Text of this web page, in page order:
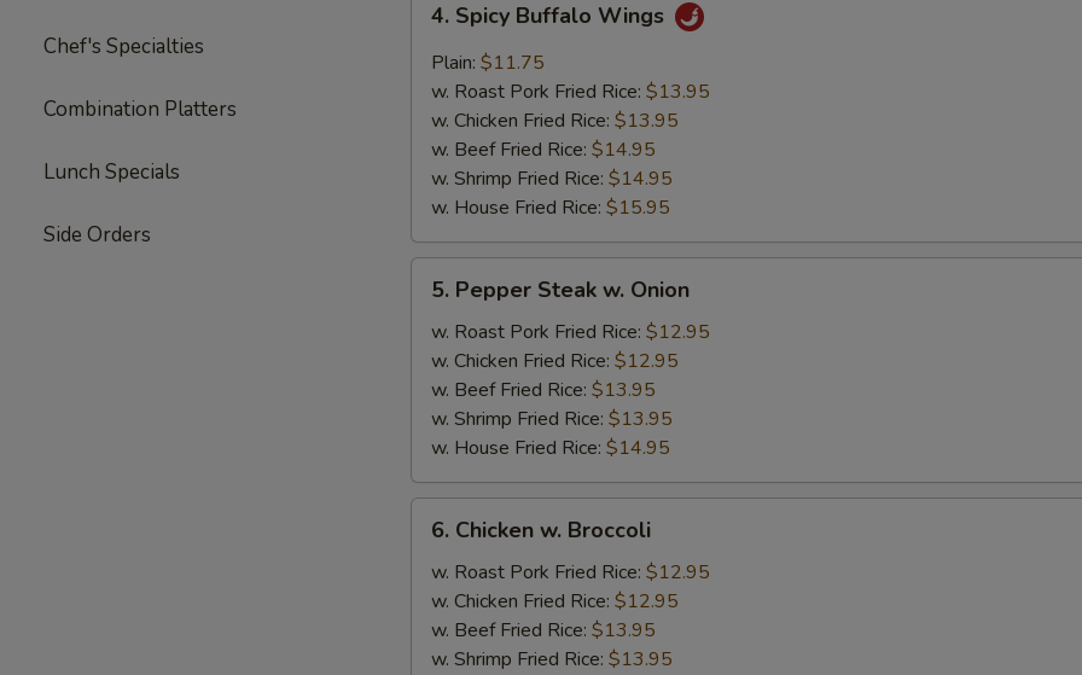
Chef's Specialties
Combination Platters
Lunch Specials
Side Orders
Spicy
Buffalo
Wings
4. Spicy Buffalo Wings
Plain: $11.75
w. Roast Pork Fried Rice: $13.95
w. Chicken Fried Rice: $13.95
w. Beef Fried Rice: $14.95
w. Shrimp Fried Rice: $14.95
w. House Fried Rice: $15.95
Pepper
Steak
Onion
5. Pepper Steak w. Onion
w. Roast Pork Fried Rice: $12.95
w. Chicken Fried Rice: $12.95
w. Beef Fried Rice: $13.95
w. Shrimp Fried Rice: $13.95
w. House Fried Rice: $14.95
Chicken
Broccoli
6. Chicken w. Broccoli
w. Roast Pork Fried Rice: $12.95
w. Chicken Fried Rice: $12.95
w. Beef Fried Rice: $13.95
w. Shrimp Fried Rice: $13.95